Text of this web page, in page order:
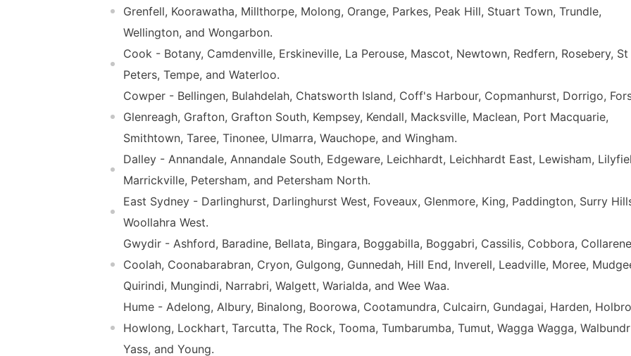
Grenfell, Koorawatha, Millthorpe, Molong, Orange, Parkes, Peak Hill, Stuart Town, Trundle,
Wellington, and Wongarbon.
Cook - Botany, Camdenville, Erskineville, La Perouse, Mascot, Newtown, Redfern, Rosebery, St
Peters, Tempe, and Waterloo.
Cowper - Bellingen, Bulahdelah, Chatsworth Island, Coff's Harbour, Copmanhurst, Dorrigo,
Glenreagh, Grafton, Grafton South, Kempsey, Kendall, Macksville, Maclean, Port Macquarie,
Smithtown, Taree, Tinonee, Ulmarra, Wauchope, and Wingham.
Dalley - Annandale, Annandale South, Edgeware, Leichhardt, Leichhardt East, Lewisham,
Marrickville, Petersham, and Petersham North.
East Sydney - Darlinghurst, Darlinghurst West, Foveaux, Glenmore, King, Paddington, Surry
Woollahra West.
Gwydir - Ashford, Baradine, Bellata, Bingara, Boggabilla, Boggabri, Cassilis, Cobbora,
Coolah, Coonabarabran, Cryon, Gulgong, Gunnedah, Hill End, Inverell, Leadville, Moree,
Quirindi, Mungindi, Narrabri, Walgett, Warialda, and Wee Waa.
Hume - Adelong, Albury, Binalong, Boorowa, Cootamundra, Culcairn, Gundagai, Harden,
Howlong, Lockhart, Tarcutta, The Rock, Tooma, Tumbarumba, Tumut, Wagga Wagga,
Yass, and Young.